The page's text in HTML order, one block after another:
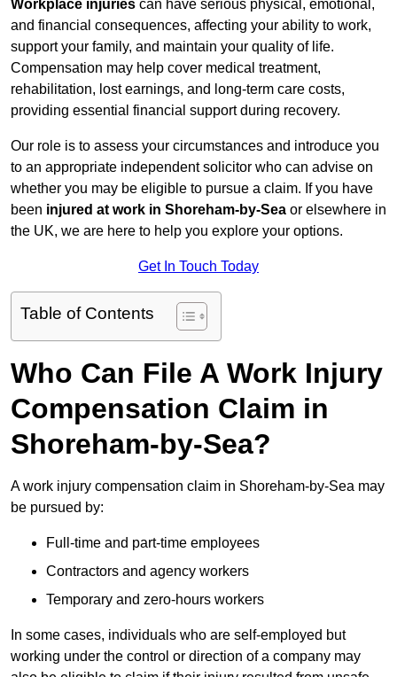
Workplace injuries can have serious physical, emotional,
and financial consequences, affecting your ability to work,
support your family, and maintain your quality of life.
Compensation may help cover medical treatment,
rehabilitation, lost earnings, and long-term care costs,
providing essential financial support during recovery.
Our role is to assess your circumstances and introduce you
to an appropriate independent solicitor who can advise on
whether you may be eligible to pursue a claim. If you have
been injured at work in Shoreham-by-Sea or elsewhere in
the UK, we are here to help you explore your options.
Get In Touch Today
Table of Contents
Who Can File A Work Injury
Compensation Claim in
Shoreham-by-Sea?
A work injury compensation claim in Shoreham-by-Sea may
be pursued by:
Full-time and part-time employees
Contractors and agency workers
Temporary and zero-hours workers
In some cases, individuals who are self-employed but
working under the control or direction of a company may